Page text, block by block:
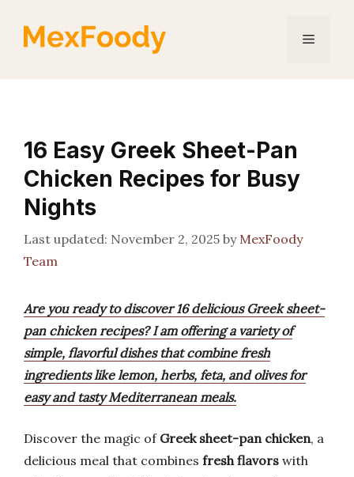
Menu
16 Easy Greek Sheet-Pan
Chicken Recipes for Busy
Nights
November 2, 2025 by MexFoody
Team
Are you ready to discover 16 delicious Greek sheet-
pan chicken recipes? I am offering a variety of
simple, flavorful dishes that combine fresh
ingredients like lemon, herbs, feta, and olives for
easy and tasty Mediterranean meals.
Discover the magic of Greek sheet-pan chicken, a
delicious meal that combines fresh flavors with